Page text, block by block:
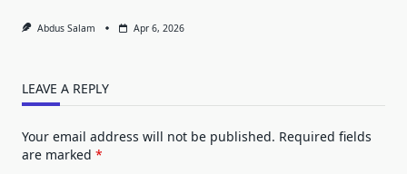
Abdus Salam Apr 6, 2026
LEAVE A REPLY
Your email address will not be published. Required fields
are marked *